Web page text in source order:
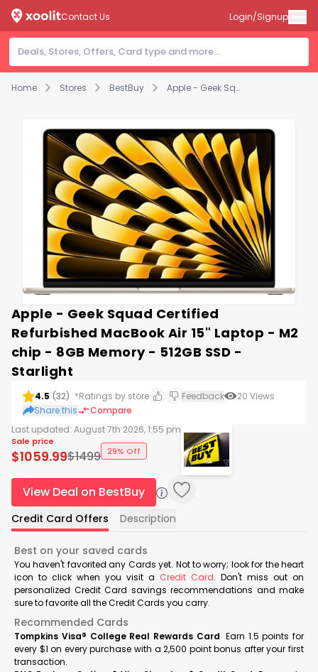
Home Stores BestBuy Apple - Geek Squad Certified Refurbished MacBook Air 15" Laptop - M2 chip - 8GB Memory - 512GB SSD - Starlight
Contact Us Login/Signup
Apple - Geek Squad Certified
Refurbished MacBook Air 15" Laptop - M2
chip - 8GB Memory - 512GB SSD -
Starlight
4.5 (32) *Ratings by store Feedback 20 Views
Share this
Compare
Last updated: August 7th 2026, 1:55 pm
Sale price
$1059.99$1499 29% Off
View Deal on BestBuy
Credit Card Offers Description
Best on your saved cards
You haven't favorited any Cards yet. Not to worry; look for the heart
icon to click when you visit a Credit Card. Don't miss out on
personalized Credit Card savings recommendations and make
sure to favorite all the Credit Cards you carry.
Recommended Cards
Tompkins Visa® College Real Rewards Card Earn 1.5 points for
every $1 on every purchase with a 2,500 point bonus after your first
transaction.